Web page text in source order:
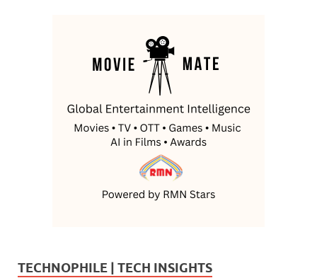
TECHNOPHILE | TECH INSIGHTS